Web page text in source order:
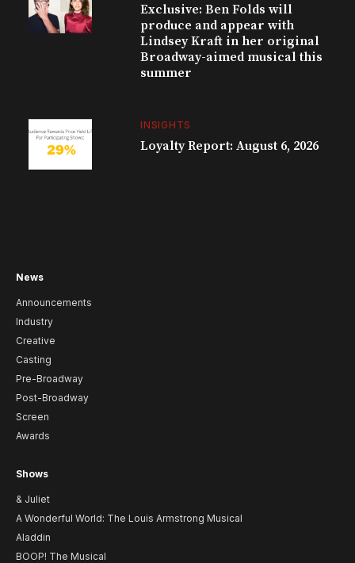
Exclusive: Ben Folds will
produce and appear with
Lindsey Kraft in her original
Broadway-aimed musical this
summer
INSIGHTS
Loyalty Report: August 6, 2026
News
Announcements
Industry
Creative
Casting
Pre-Broadway
Post-Broadway
Screen
Awards
Shows
& Juliet
A Wonderful World: The Louis Armstrong Musical
Aladdin
BOOP! The Musical